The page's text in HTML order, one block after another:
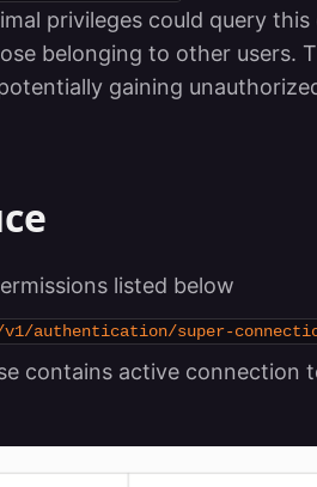
privileges could query
belonging to other users.
gaining
listed below
authentication/super-
contains active connection